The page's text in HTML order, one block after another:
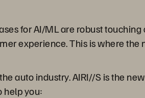
for AI/ML are robust
experience. This is where the
auto industry. AIRI//S is the
help you: